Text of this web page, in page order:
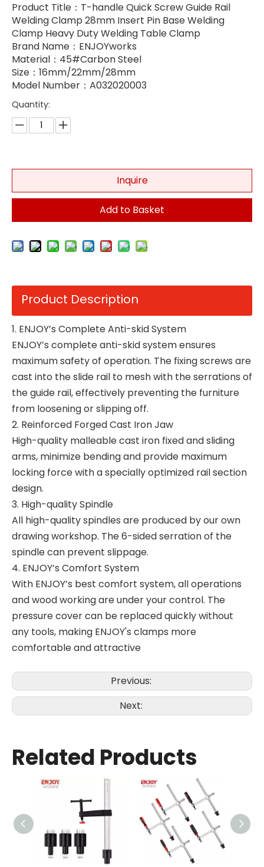
Product Title：T-handle Quick Screw Guide Rail
Welding Clamp 28mm Insert Pin Base Welding
Clamp Heavy Duty Welding Table Clamp
Brand Name：ENJOYworks
Material：45#Carbon Steel
Size：16mm/22mm/28mm
Model Number：A032020003
Quantity:
Inquire
Add to Basket
Product Description
1. ENJOY’s Complete Anti-skid System
ENJOY’s complete anti-skid system ensures
maximum safety of operation. The fixing screws are
cast into the slide rail to mesh with the serrations of
the guide rail, effectively preventing the furniture
from loosening or slipping off.
2. Reinforced Forged Cast Iron Jaw
High-quality malleable cast iron fixed and sliding
arms, minimize bending and provide maximum
locking force with a specially optimized rail section
design.
3. High-quality Spindle
All high-quality spindles are produced by our own
drawing workshop. The 6-sided serration of the
spindle can prevent slippage.
4. ENJOY’s Comfort System
With ENJOY’s best comfort system, all operations
and wood working are under your control. The
pressure cover can be replaced quickly without
any tools, making ENJOY's clamps more
comfortable and attractive
Previous:
Next:
Related Products